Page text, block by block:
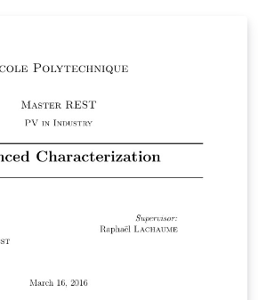
the price of other types of
trees and finite difference
our discussion with an
these methods perform with